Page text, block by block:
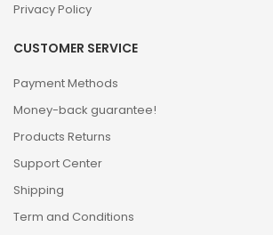
Privacy Policy
CUSTOMER SERVICE
Payment Methods
Money-back guarantee!
Products Returns
Support Center
Shipping
Term and Conditions